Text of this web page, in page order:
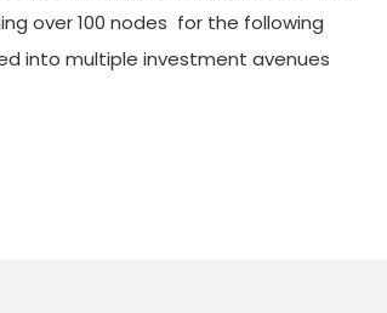
over 100 nodes for the following
into multiple investment avenues